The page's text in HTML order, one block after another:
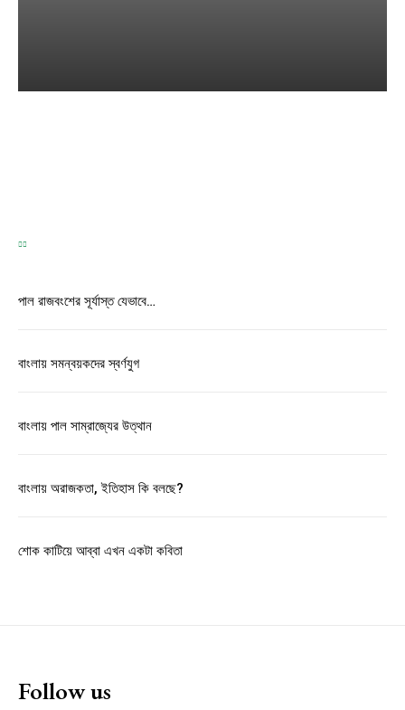
পাল রাজবংশের সূর্যাস্ত যেভাবে…
বাংলায় সমন্বয়কদের স্বর্ণযুগ
বাংলায় পাল সাম্রাজ্যের উত্থান
বাংলায় অরাজকতা, ইতিহাস কি বলছে?
শোক কাটিয়ে আব্বা এখন একটা কবিতা
Follow us